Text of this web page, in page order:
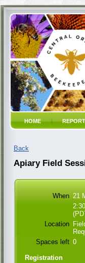
HOME
Back
Apiary Field
When 21
Location
Spaces left 0
Registration